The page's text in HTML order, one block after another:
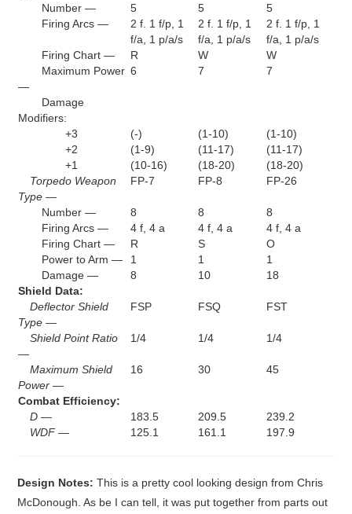
Number — 5 5
5
Firing Arcs —
2 f. 1 f/p, 1
f/a, 1 p/a/s
2 f. 1 f/p, 1
f/a, 1 p/a/s
2 f. 1 f/p, 1
f/a, 1 p/a/s
Firing Chart —
R W
W
Maximum Power
—
6 7 7
Damage
Modifiers:
+3
(-) (1-10)
(1-10)
+2
(1-9) (11-17)
(11-17)
+1
(10-16) (18-20)
(18-20)
Torpedo Weapon
Type —
FP-7 FP-8 FP-26
Number — 8 8
8
Firing Arcs —
4 f, 4 a 4 f, 4 a
4 f, 4 a
Firing Chart —
R S
O
Power to Arm —
1 1
1
Damage —
8 10
18
Shield Data:
Deflector Shield
Type —
FSP FSQ FST
Shield Point Ratio
—
1/4 1/4 1/4
Maximum Shield
Power —
16 30 45
Combat Efficiency:
D —
183.5 209.5
239.2
WDF —
125.1 161.1 197.9
Design Notes:This is a pretty cool looking design from Chris
McDonough. As be I can tell, it was put together from parts out